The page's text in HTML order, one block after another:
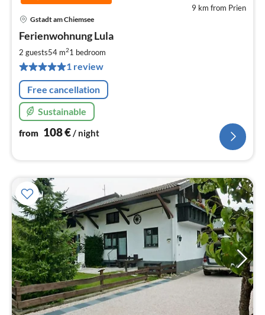
9 km from Prien
Gstadt am Chiemsee
Ferienwohnung Lula
2 guests54 m21 bedroom
1 review
Free cancellation
Sustainable
from 108€/ night